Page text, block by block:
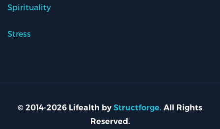
Spirituality
Stress
© 2014-2026 Lifealth by Structforge. All Rights
Reserved.